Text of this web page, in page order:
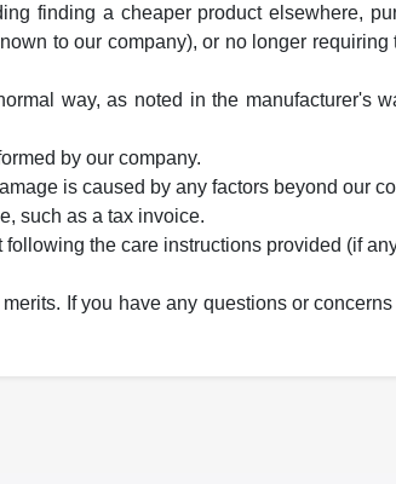
finding a cheaper product elsewhere,
to our company), or no longer
way, as noted in the manufacturer's
by our company.
is caused by any factors beyond our
such as a tax invoice.
the care instructions provided (if
If you have any questions or